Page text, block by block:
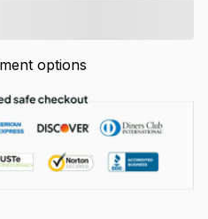
options